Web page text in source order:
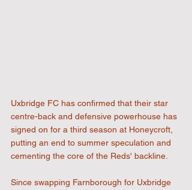
Uxbridge FC has confirmed that their star
centre-back and defensive powerhouse has
signed on for a third season at Honeycroft,
putting an end to summer speculation and
cementing the core of the Reds' backline.
Since swapping Farnborough for Uxbridge